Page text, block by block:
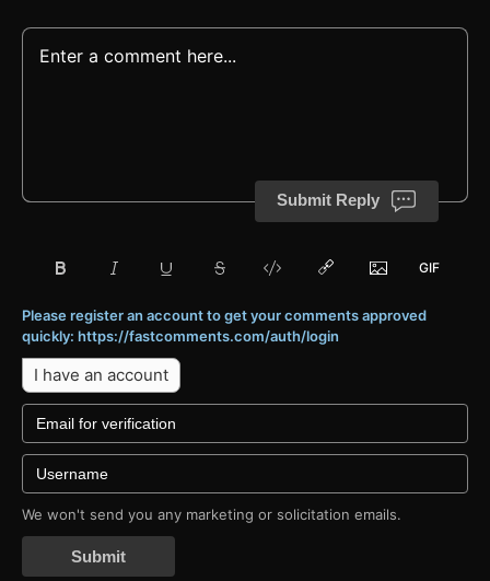
Submit Reply
Please register an account to get your comments approved
quickly: https://fastcomments.com/auth/login
I have an account
We won't send you any marketing or solicitation emails.
Submit